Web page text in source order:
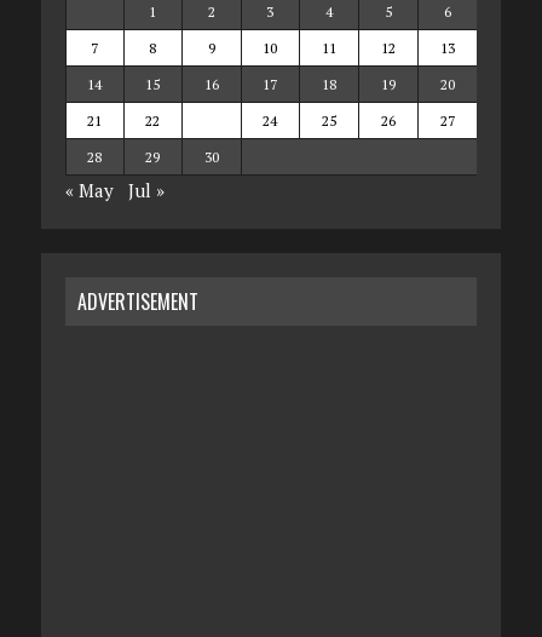
1 2 3 4 5
6
7
8 9 10 11 12
13
14
15 16 17 18 19
20
21
22 24 25 26
27
28
29 30
« May Jul »
ADVERTISEMENT